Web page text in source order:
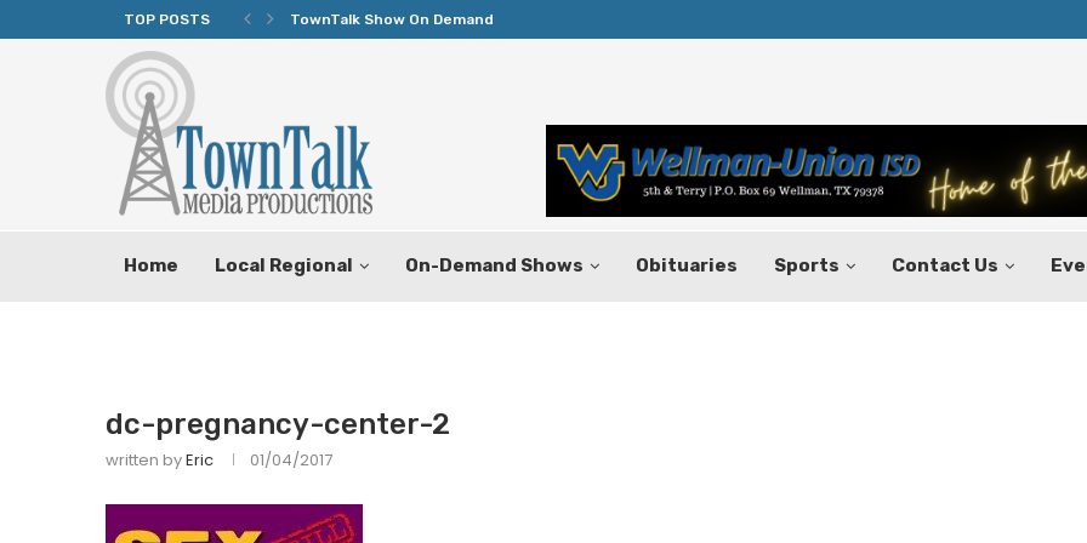
TOP POSTS TownTalk Show On Demand
Home Local Regional On-Demand Shows Obituaries Sports Contact Us
dc-pregnancy-center-2
written byEric 01/04/2017